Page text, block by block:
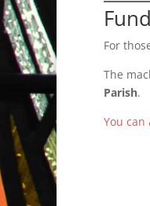
For
The
Parish.
You can